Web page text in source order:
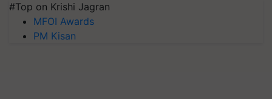
#Top on Krishi Jagran
MFOI Awards
PM Kisan